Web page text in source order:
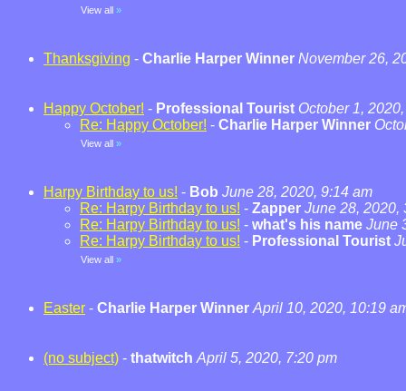
View all »
Thanksgiving - Charlie Harper Winner November 26,
Happy October! - Professional Tourist October 1,
Re: Happy October! - Charlie Harper Winner
View all »
Harpy Birthday to us! - Bob June 28, 2020, 9:14 am
Re: Harpy Birthday to us! - Zapper June 28, 2020,
Re: Harpy Birthday to us! - what's his name June
Re: Harpy Birthday to us! - Professional Tourist
View all »
Easter - Charlie Harper Winner April 10, 2020, 10:19
(no subject) - thatwitch April 5, 2020, 7:20 pm